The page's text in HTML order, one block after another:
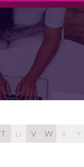
SUBMENU
FOR:
TOP
T U V W X Y